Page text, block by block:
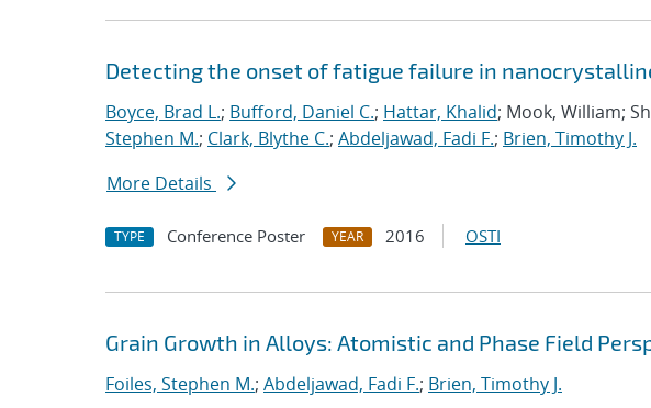
Detecting the onset of fatigue failure in
Boyce, Brad L.; Bufford, Daniel C.; Hattar, Khalid; Mook, William;
Stephen M.; Clark, Blythe C.; Abdeljawad, Fadi F.; Brien, Timothy J.
More Details
TYPE Conference Poster YEAR 2016 OSTI
Grain Growth in Alloys: Atomistic and Phase Field
Foiles, Stephen M.; Abdeljawad, Fadi F.; Brien, Timothy J.